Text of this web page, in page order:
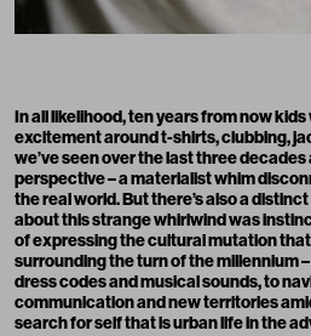
In all likelihood, ten years from now
excitement around t-shirts, clubbing,
we’ve seen over the last three
perspective – a materialist whim
the real world. But there’s also a
about this strange whirlwind was
of expressing the cultural mutation
surrounding the turn of the millennium
dress codes and musical sounds, to
communication and new territories
search for self that is urban life in the